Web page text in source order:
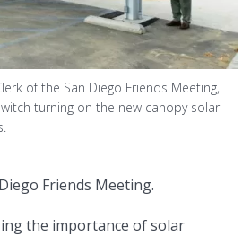
of the San Diego Friends Meeting,
turning on the new canopy solar
Friends Meeting.
the importance of solar